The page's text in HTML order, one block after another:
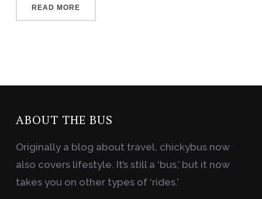
READ MORE
ABOUT THE BUS
Originally a blog about travel, chickybus now
also covers lifestyle. It’s still a ‘bus,’ but it now
takes you on other types of ‘rides.’